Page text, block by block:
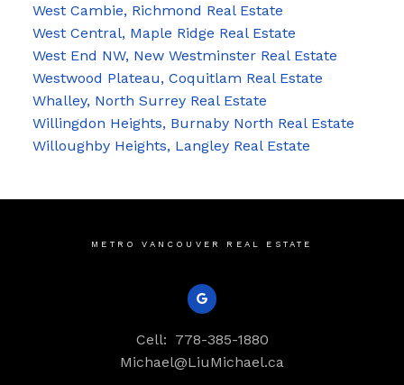
West Cambie, Richmond Real Estate
West Central, Maple Ridge Real Estate
West End NW, New Westminster Real Estate
Westwood Plateau, Coquitlam Real Estate
Whalley, North Surrey Real Estate
Willingdon Heights, Burnaby North Real Estate
Willoughby Heights, Langley Real Estate
METRO VANCOUVER REAL ESTATE
Cell: 778-385-1880
Michael@LiuMichael.ca